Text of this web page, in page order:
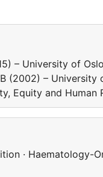
– University of
(2002) –
Equity and
· Haematology-